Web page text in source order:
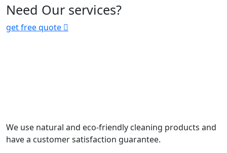
Need Our services?
get free quote
We use natural and eco-friendly cleaning products and
have a customer satisfaction guarantee.